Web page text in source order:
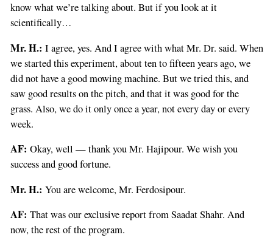
know what we’re talking about. But if you look at it
scientifically…
Mr. H.: I agree, yes. And I agree with what Mr. Dr. said. When
we started this experiment, about ten to fifteen years ago, we
did not have a good mowing machine. But we tried this, and
saw good results on the pitch, and that it was good for the
grass. Also, we do it only once a year, not every day or every
week.
AF: Okay, well — thank you Mr. Hajipour. We wish you
success and good fortune.
Mr. H.: You are welcome, Mr. Ferdosipour.
AF: That was our exclusive report from Saadat Shahr. And
now, the rest of the program.